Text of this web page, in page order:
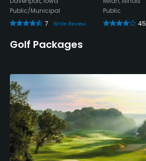
Credit Cards Accepted
Yes
Metal Spikes Allowed
Food & Beverage
Bar
Public/Municipal
7
Write Review
Public
45
Golf Packages